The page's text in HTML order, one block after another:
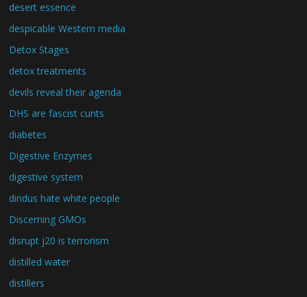
desert essence
despicable Western media
Detox Stages
detox treatments
devils reveal their agenda
DHS are fascist cunts
diabetes
Digestive Enzymes
digestive system
dindus hate white people
Discerning GMOs
disrupt j20 is terrorism
distilled water
distillers